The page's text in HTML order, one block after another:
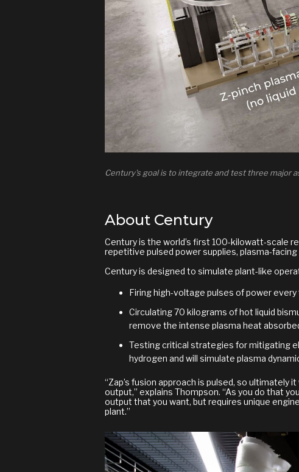
Century's goal is to integrate and test three major
About Century
Century is the world’s first 100-kilowatt-scale
repetitive pulsed power supplies, plasma-
Century is designed to simulate plant-like
Firing high-voltage pulses of power
Circulating 70 kilograms of hot liquid
remove the intense plasma heat
Testing critical strategies for mitigating
hydrogen and will simulate plasma
“Zap’s fusion approach is pulsed, so
output,” explains Thompson. “As you do that
output that you want, but requires unique
plant.”